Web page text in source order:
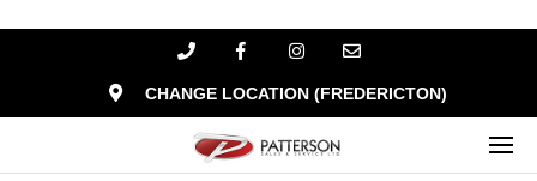
CHANGE LOCATION (FREDERICTON)